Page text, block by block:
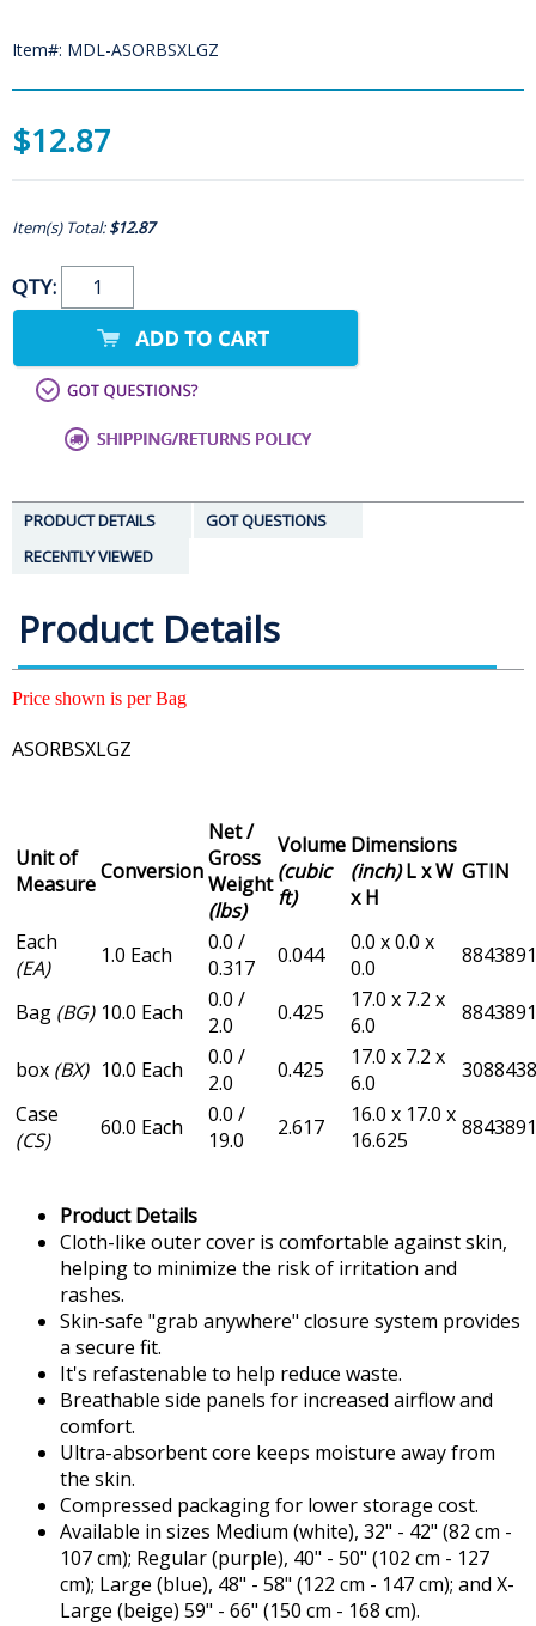
Item#: MDL-ASORBSXLGZ
$12.87
Item(s) Total:$12.87
QTY:
PRODUCT DETAILS
GOT QUESTIONS
RECENTLY VIEWED
Product Details
Price shown is per Bag
ASORBSXLGZ
Unit of
MeasureConversion
Net /
Gross
Weight
(lbs)
Volume
(cubic
ft)
Dimensions
(inch)L x W
x H
GTIN
Each
(EA)
1.0 Each
0.0 /
0.317
0.044
0.0 x 0.0 x
0.0
Bag (BG) 10.0 Each
0.0 /
2.0
0.425
17.0 x 7.2 x
6.0
box (BX) 10.0 Each
0.0 /
2.0
0.425
17.0 x 7.2 x
6.0
Case
(CS)
60.0 Each
0.0 /
19.0
2.617
16.0 x 17.0 x
16.625
Product Details
Cloth-like outer cover is comfortable against skin,
helping to minimize the risk of irritation and
rashes.
Skin-safe "grab anywhere" closure system provides
a secure fit.
It's refastenable to help reduce waste.
Breathable side panels for increased airflow and
comfort.
Ultra-absorbent core keeps moisture away from
the skin.
Compressed packaging for lower storage cost.
Available in sizes Medium (white), 32" - 42" (82 cm -
107 cm); Regular (purple), 40" - 50" (102 cm - 127
cm); Large (blue), 48" - 58" (122 cm - 147 cm); and X-
Large (beige) 59" - 66" (150 cm - 168 cm).